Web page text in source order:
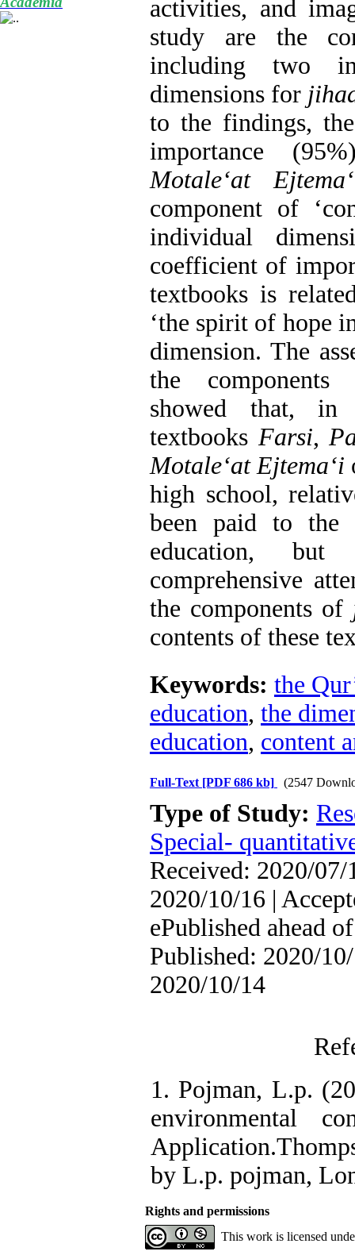
activities, and
study are the
including two
dimensions for
to the findings,
importance
Motaleʻat
component of
individual
coefficient of
textbooks is
‘the spirit of hope
dimension. The
the
showed that,
textbooks Farsi,
Motaleʻat Ejtemaʻi
high school,
been paid to the
education,
comprehensive
the components of
contents of these
Keywords: the
education, the
education, content
Full-Text [PDF 686 kb] (2547
Type of Study:
Special-
Received: 2020/07/
2020/10/16 |
ePublished ahead
Published: 2020/
2020/10/14
1. Pojman, L.p.
environmental
by L.p. pojman,
Rights and permissions
This work is licensed